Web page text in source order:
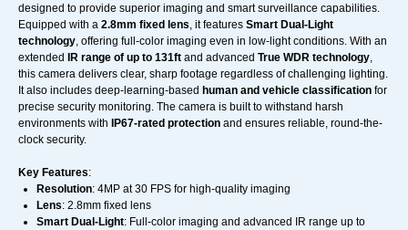
designed to provide superior imaging and smart surveillance capabilities.
Equipped with a 2.8mm fixed lens, it features Smart Dual-Light
technology, offering full-color imaging even in low-light conditions. With an
extended
IR range of up to 131ft and advanced True WDR technology,
this camera delivers clear, sharp footage regardless of challenging lighting.
It also includes deep-learning-based human and vehicle classification for
precise security monitoring. The camera is built to withstand harsh
environments with
IP67-rated protection and ensures reliable, round-the-
clock security.
Key Features:
Resolution: 4MP at 30 FPS for high-quality imaging
Lens: 2.8mm fixed lens
Smart Dual-Light: Full-color imaging and advanced IR range up to